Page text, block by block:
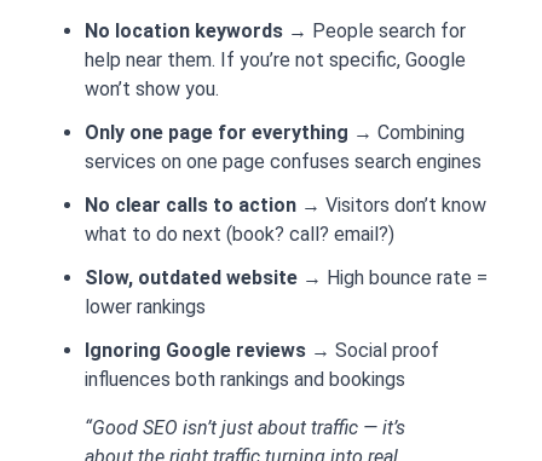
No location keywords → People search for
help near them. If you’re not specific, Google
won’t show you.
Only one page for everything → Combining
services on one page confuses search engines
No clear calls to action → Visitors don’t know
what to do next (book? call? email?)
Slow, outdated website → High bounce rate =
lower rankings
Ignoring Google reviews → Social proof
influences both rankings and bookings
“Good SEO isn’t just about traffic — it’s
about the right traffic turning into real